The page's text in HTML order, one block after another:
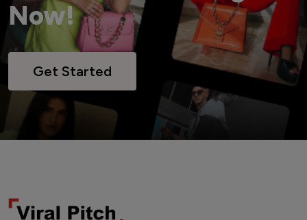
Now!
Get Started